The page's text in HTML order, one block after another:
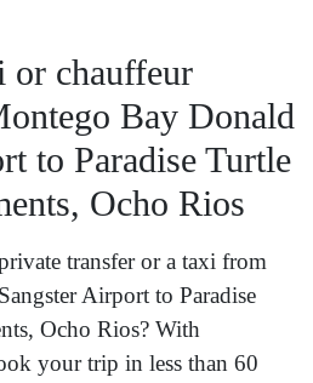
or chauffeur
Bay Donald
to Paradise Turtle
Ocho Rios
transfer or a taxi from
Airport to Paradise
Ocho Rios? With
your trip in less than 60